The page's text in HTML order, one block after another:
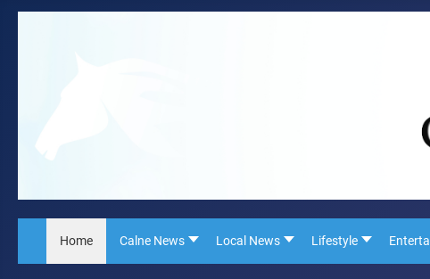
Home Calne News Local News Lifestyle